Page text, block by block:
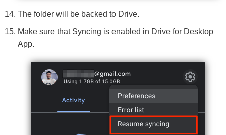
The folder will be backed to Drive.
Make sure that Syncing is enabled in Drive for Desktop
App.